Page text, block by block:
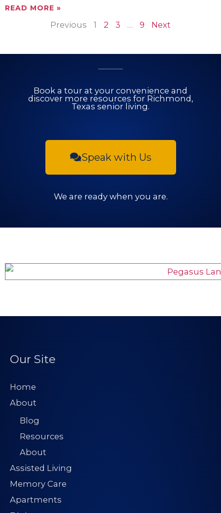
READ MORE »
Previous 1 2 3 … 9 Next
Book a tour at your convenience and
discover more resources for Richmond,
Texas senior living.
Speak with Us
We are ready when you are.
Our Site
Home
About
Blog
Resources
About
Assisted Living
Memory Care
Apartments